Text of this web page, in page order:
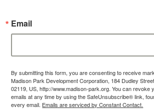
Email
By submitting this form, you are consenting to receive
Madison Park Development Corporation, 184 Dudley
02119, US, http://www.madison-park.org. You can revoke
emails at any time by using the SafeUnsubscribe® link,
every email. Emails are serviced by Constant Contact.